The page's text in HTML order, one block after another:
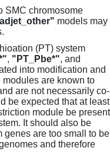
SMC chromosome
models may
(PT) system
, "PT_Pbe*", and
into modification and
are known to
are not necessarily co-
be expected that at least
module be present
It should also be
genes are too small to be
and therefore